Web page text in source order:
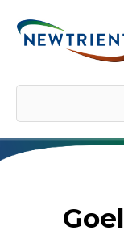
content